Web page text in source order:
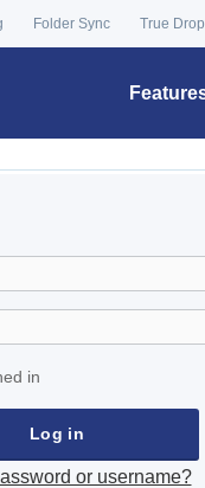
Folder Sync True
in
or username?